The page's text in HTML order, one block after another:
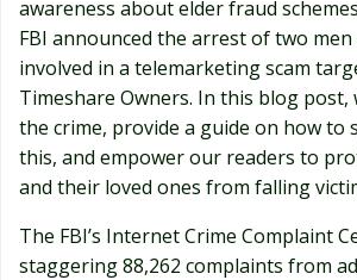
awareness about elder fraud
FBI announced the arrest of two men
involved in a telemarketing scam
Timeshare Owners. In this blog post,
the crime, provide a guide on how to
this, and empower our readers to
and their loved ones from falling
The FBI’s Internet Crime Complaint
staggering 88,262 complaints from